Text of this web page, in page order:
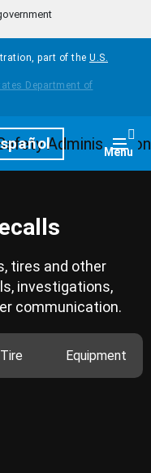
part of the U.S.
Menu
tires and other
investigations,
communication.
Tire Equipment